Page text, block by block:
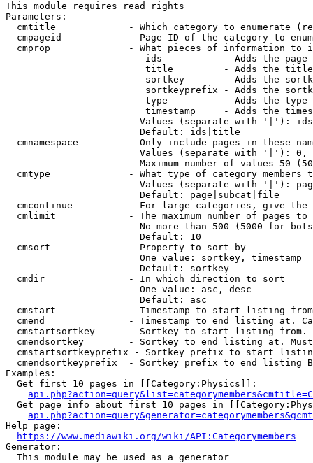
This module requires read rights
Parameters:
cmtitle             - Which category to enumerate
cmpageid            - Page ID of the category to
cmprop              - What pieces of information to
ids           - Adds the page
title         - Adds the
sortkey       - Adds the
sortkeyprefix - Adds the
type          - Adds the
timestamp     - Adds the
Values (separate with '|'):
                        Default: ids|title
cmnamespace         - Only include pages in these
Values (separate with '|'):
Maximum number of values 50
cmtype              - What type of category members
Values (separate with '|'):
                        Default: page|subcat|file
cmcontinue          - For large categories, give
cmlimit             - The maximum number of pages to
No more than 500 (5000 for
                        Default: 10
  cmsort              - Property to sort by
                        One value: sortkey, timestamp
                        Default: sortkey
  cmdir               - In which direction to sort
                        One value: asc, desc
                        Default: asc
cmstart             - Timestamp to start listing
cmend               - Timestamp to end listing at.
cmstartsortkey      - Sortkey to start listing
cmendsortkey        - Sortkey to end listing at.
cmstartsortkeyprefix - Sortkey prefix to start
cmendsortkeyprefix  - Sortkey prefix to end listing
Examples:
  Get first 10 pages in [[Category:Physics]]:
Get page info about first 10 pages in
Help page:
https://www.mediawiki.org/wiki/API:Categorymembers
Generator:
  This module may be used as a generator